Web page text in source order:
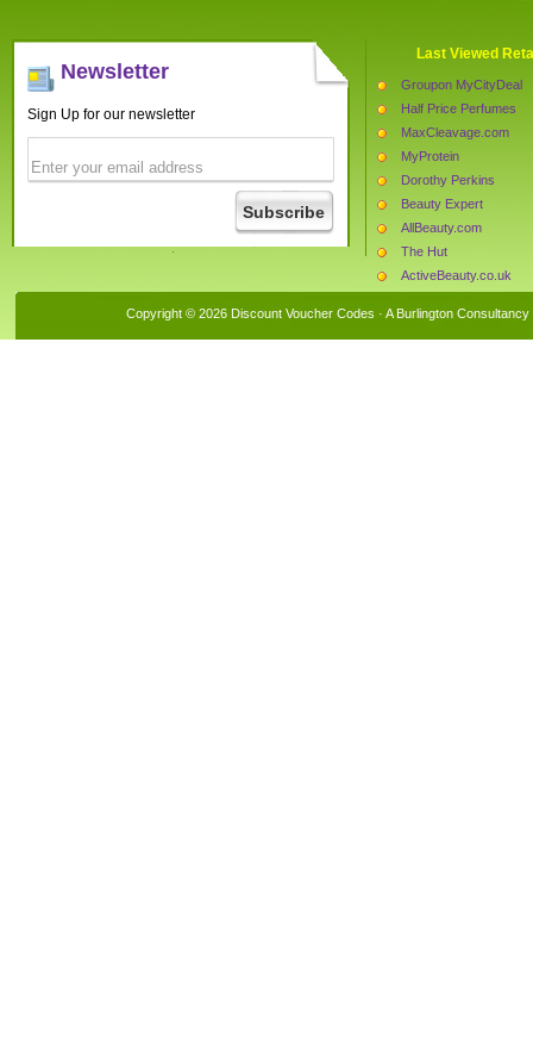
Newsletter
Sign Up for our newsletter
Last Viewed
Groupon MyCityDeal
Half Price Perfumes
MaxCleavage.com
MyProtein
Dorothy Perkins
Beauty Expert
AllBeauty.com
The Hut
ActiveBeauty.co.uk
Copyright © 2026 Discount Voucher Codes · A Burlington Consultancy